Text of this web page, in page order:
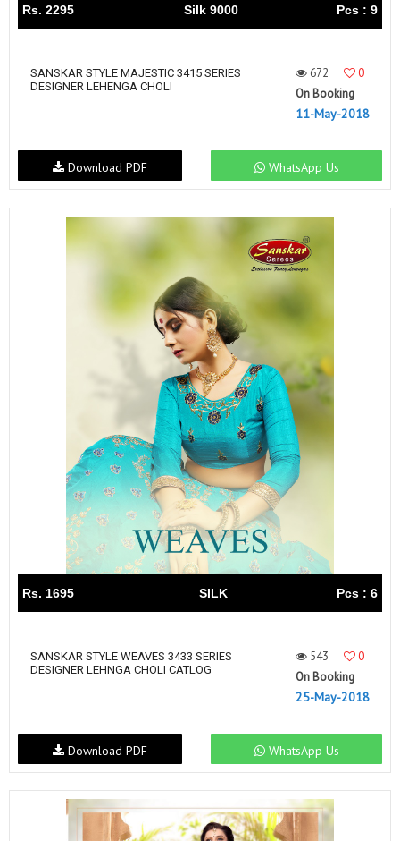
Rs. 2295 Silk 9000 Pcs : 9
SANSKAR STYLE MAJESTIC 3415 SERIES
DESIGNER LEHENGA CHOLI
672
0
On Booking
11-May-2018
WhatsApp Us
Download PDF
Rs. 1695 SILK Pcs : 6
SANSKAR STYLE WEAVES 3433 SERIES
DESIGNER LEHNGA CHOLI CATLOG
543
0
On Booking
25-May-2018
WhatsApp Us
Download PDF